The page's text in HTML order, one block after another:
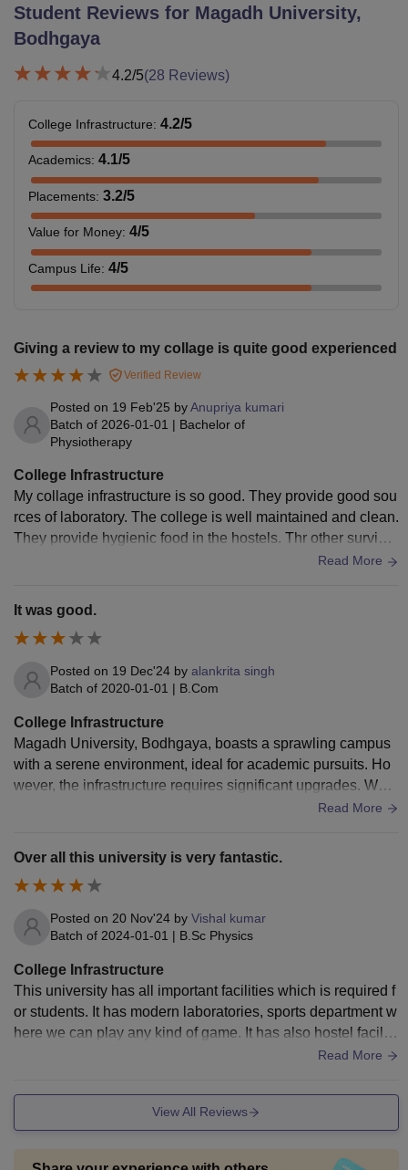
Student Reviews for Magadh University,
Bodhgaya
4.2/5(28 Reviews)
College Infrastructure: 4.2/5
Academics: 4.1/5
Placements: 3.2/5
Value for Money: 4/5
Campus Life: 4/5
Giving a review to my collage is quite good experienced
Verified Review
Posted on 19 Feb'25 byAnupriya kumari
Batch of 2026-01-01 | Bachelor of
Physiotherapy
College Infrastructure
My collage infrastructure is so good. They provide good sou
rces of laboratory. The college is well maintained and clean.
They provide hygienic food in the hostels. Thr other survice
s like medical facilities and sports are available.Read More
It was good.
Posted on 19 Dec'24 by alankrita singh
Batch of 2020-01-01 | B.Com
College Infrastructure
Magadh University, Bodhgaya, boasts a sprawling campus
with a serene environment, ideal for academic pursuits. Ho
wever, the infrastructure requires significant upgrades. Whil
e the university has basic facilities like lecture halls, a librar
enovation. The library is resourceful but lacks modern digita
l resources. Laboratories in science departments require bet
ter equipment and maintenance. The hostels have space bu
t suffer from inadequate cleanliness and amenities. Limited
access to Wi-Fi and modern technology hampers students' l
ial but urgently needs improved infrastructure to match mod
ern educational standards.
Read More
Over all this university is very fantastic.
Posted on 20 Nov'24 by Vishal kumar
Batch of 2024-01-01 | B.Sc Physics
College Infrastructure
This university has all important facilities which is required f
or students. It has modern laboratories, sports department w
here we can play any kind of game. It has also hostel faciliti
es. Environment and surrounding are very hygenic and clea
Read More
View All Reviews